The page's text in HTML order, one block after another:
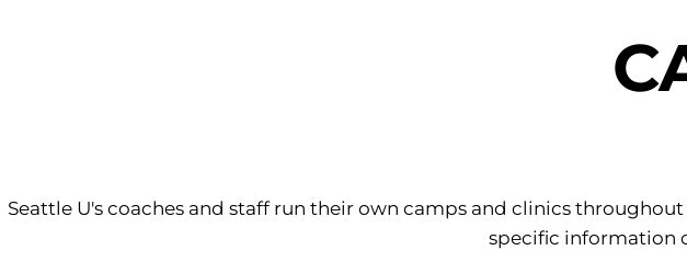
Seattle U's coaches and staff run their own camps and clinics
specific information